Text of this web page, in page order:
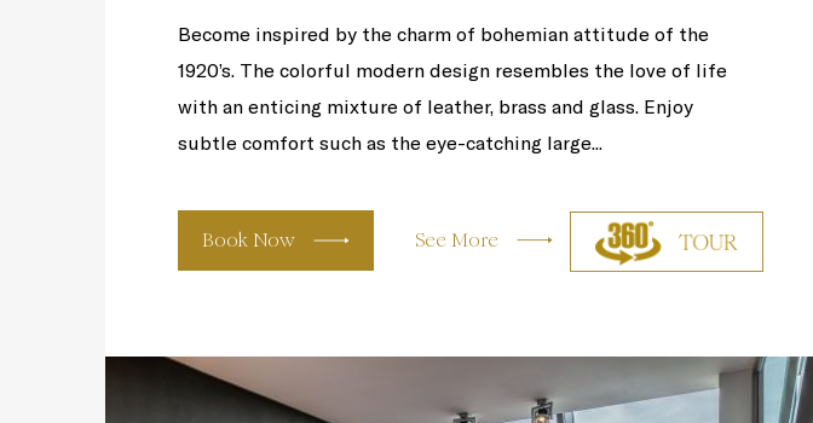
Become inspired by the charm of bohemian attitude of the
1920’s. The colorful modern design resembles the love of life
with an enticing mixture of leather, brass and glass. Enjoy
subtle comfort such as the eye-catching large...
Book Now See More